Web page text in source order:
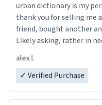
urban dictionary is my
thank you for selling me
friend, bought another
Likely asking, rather in
alex l.
✓ Verified Purchase